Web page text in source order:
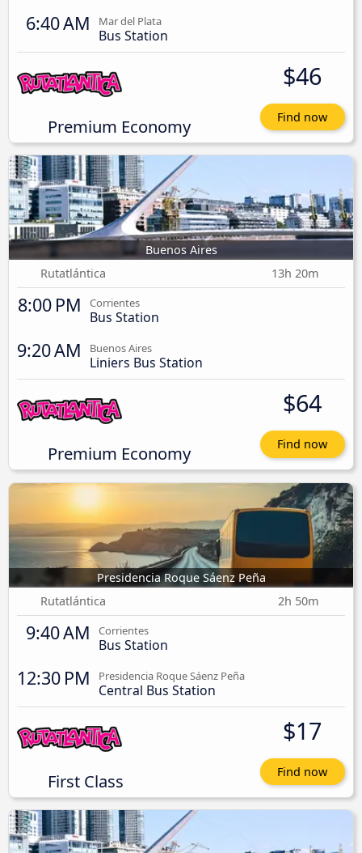
6:40 AM Mar del Plata
Bus Station
Premium Economy
$46
Find now
Buenos Aires
Rutatlántica
13h 20m
8:00 PM Corrientes
Bus Station
9:20 AM Buenos Aires
Liniers Bus Station
Premium Economy
$64
Find now
Presidencia Roque Sáenz Peña
Rutatlántica
2h 50m
9:40 AM Corrientes
Bus Station
12:30 PM Presidencia Roque Sáenz Peña
Central Bus Station
First Class
$17
Find now